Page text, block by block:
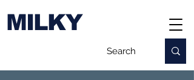
MILKY